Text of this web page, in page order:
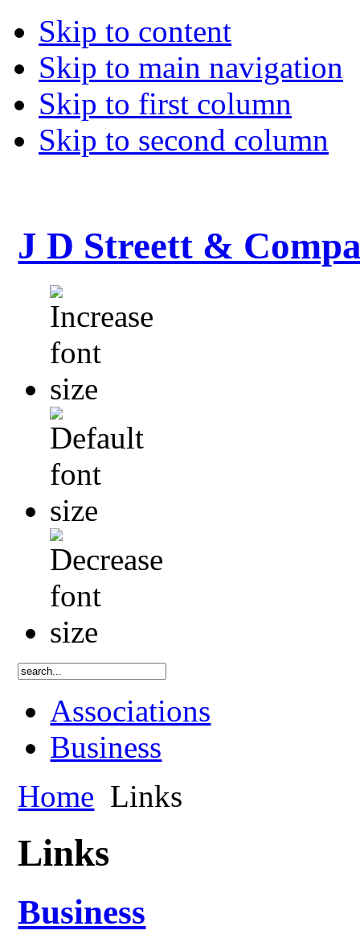
Skip to content
Skip to main navigation
Skip to first column
Skip to second column
J D Streett &
Associations
Business
Home Links
Links
Business